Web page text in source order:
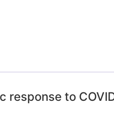
response to